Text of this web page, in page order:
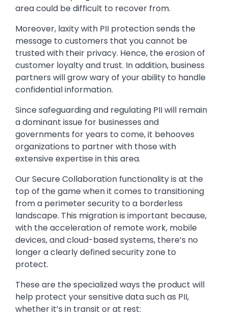
area could be difficult to recover from.
Moreover, laxity with PII protection sends the
message to customers that you cannot be
trusted with their privacy. Hence, the erosion of
customer loyalty and trust. In addition, business
partners will grow wary of your ability to handle
confidential information.
Since safeguarding and regulating PII will remain
a dominant issue for businesses and
governments for years to come, it behooves
organizations to partner with those with
extensive expertise in this area.
Our Secure Collaboration functionality is at the
top of the game when it comes to transitioning
from a perimeter security to a borderless
landscape. This migration is important because,
with the acceleration of remote work, mobile
devices, and cloud-based systems, there’s no
longer a clearly defined security zone to
protect.
These are the specialized ways the product will
help protect your sensitive data such as PII,
whether it’s in transit or at rest: